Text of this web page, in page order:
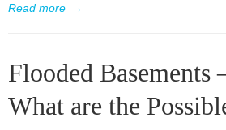
Read more →
Flooded Basements
What are the